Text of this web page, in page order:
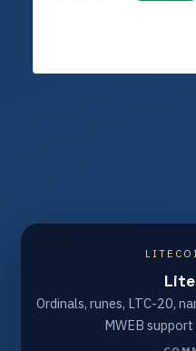
Ordinals, runes, LTC-20,
MWEB